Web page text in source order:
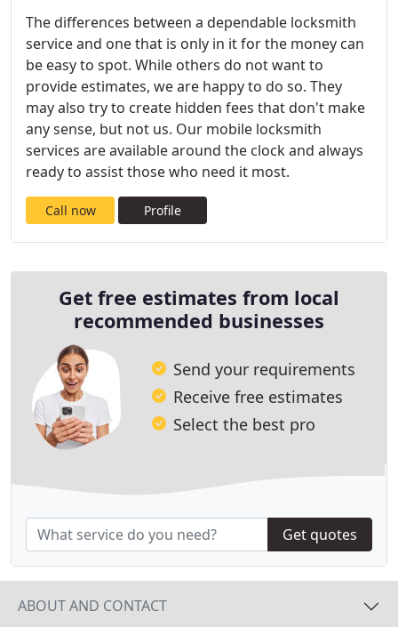
The differences between a dependable locksmith
service and one that is only in it for the money can
be easy to spot. While others do not want to
provide estimates, we are happy to do so. They
may also try to create hidden fees that don't make
any sense, but not us. Our mobile locksmith
services are available around the clock and always
ready to assist those who need it most.
Call now Profile
Get free estimates from local
recommended businesses
Send your requirements
Receive free estimates
Select the best pro
Get quotes
ABOUT AND CONTACT